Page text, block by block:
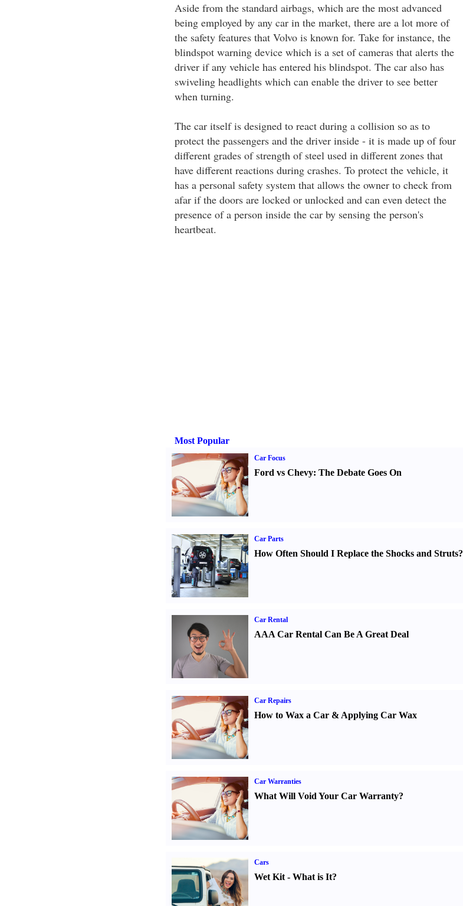
Aside from the standard airbags, which are the most advanced
being employed by any car in the market, there are a lot more of
the safety features that Volvo is known for. Take for instance, the
blindspot warning device which is a set of cameras that alerts the
driver if any vehicle has entered his blindspot. The car also has
swiveling headlights which can enable the driver to see better
when turning.
The car itself is designed to react during a collision so as to
protect the passengers and the driver inside - it is made up of four
different grades of strength of steel used in different zones that
have different reactions during crashes. To protect the vehicle, it
has a personal safety system that allows the owner to check from
afar if the doors are locked or unlocked and can even detect the
presence of a person inside the car by sensing the person's
heartbeat.
Most Popular
Car Focus
Ford vs Chevy: The Debate Goes On
Car Parts
How Often Should I Replace the Shocks and Struts?
Car Rental
AAA Car Rental Can Be A Great Deal
Car Repairs
How to Wax a Car& Applying Car Wax
Car Warranties
What Will Void Your Car Warranty?
Cars
Wet Kit- What is It?